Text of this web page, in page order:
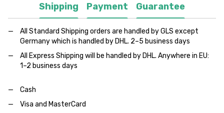
Shipping Payment Guarantee
All Standard Shipping orders are handled by GLS except
Germany which is handled by DHL. 2–5 business days
All Express Shipping will be handled by DHL. Anywhere in EU:
1–2 business days
Cash
Visa and MasterCard